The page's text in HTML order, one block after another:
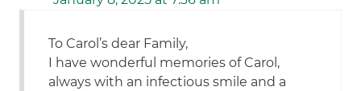
To Carol’s dear Family,
I have wonderful memories of Carol,
always with an infectious smile and a